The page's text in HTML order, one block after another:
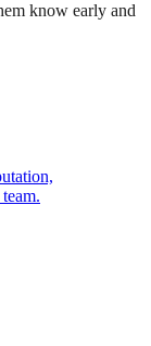
know early and